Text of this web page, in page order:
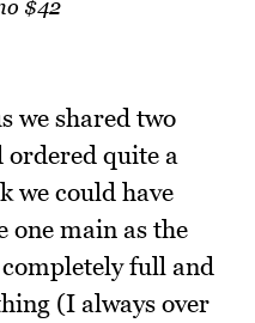
$42
we shared two
ordered quite a
we could have
one main as the
full and
(I always over